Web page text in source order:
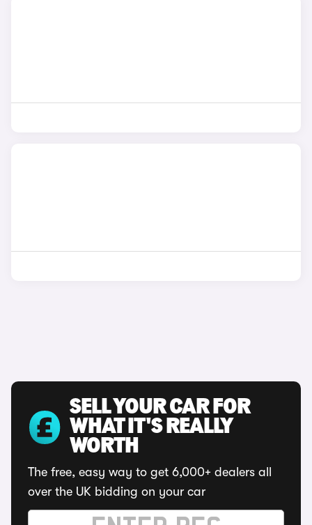
SELL YOUR CAR FOR
WHAT IT'S REALLY
WORTH
The free, easy way to get 6,000+ dealers all
over the UK bidding on your car